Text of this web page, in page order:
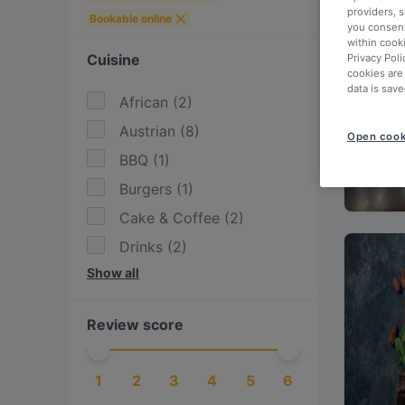
Bookable online
Cuisine
African (2)
Austrian (8)
BBQ (1)
Burgers (1)
Cake & Coffee (2)
Drinks (2)
Eat & Drink
Fish (1)
International
(8
Show all
Review score
1 2 3 4 5 6
providers,
you
within
Privacy
cookies
data is
Open